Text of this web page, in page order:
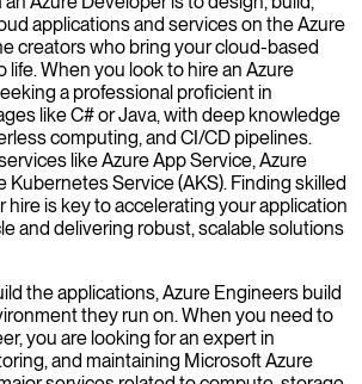
applications and services on the Azure
creators who bring your cloud-based
When you look to hire an Azure
a professional proficient in
like C# or Java, with deep knowledge
computing, and CI/CD pipelines.
like Azure App Service, Azure
Kubernetes Service (AKS). Finding skilled
hire is key to accelerating your application
and delivering robust, scalable solutions
the applications, Azure Engineers build
they run on. When you need to
you are looking for an expert in
and maintaining Microsoft Azure